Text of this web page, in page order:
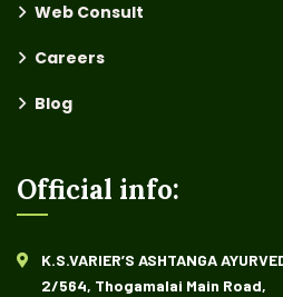
Web Consult
Careers
Blog
Official info:
K.S.VARIER’S ASHTANGA
2/564, Thogamalai Main Road,